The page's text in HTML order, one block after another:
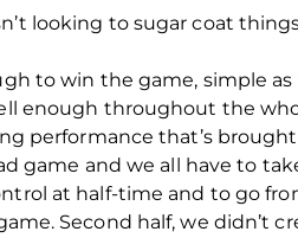
looking to sugar coat
to win the game, simple
enough throughout the
performance that’s
game and we all have to
at half-time and to go
Second half, we didn’t